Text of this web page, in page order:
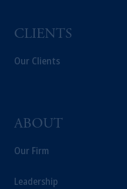
CLIENTS
Our Clients
ABOUT
Our Firm
Leadership